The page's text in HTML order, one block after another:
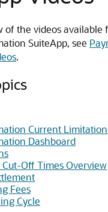
of the videos available
SuiteApp, see
.
Current
Dashboard
Off Times Overview
Fees
Cycle